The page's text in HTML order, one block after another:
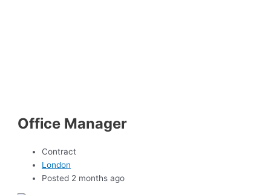
Office Manager
Contract
London
Posted 2 months ago